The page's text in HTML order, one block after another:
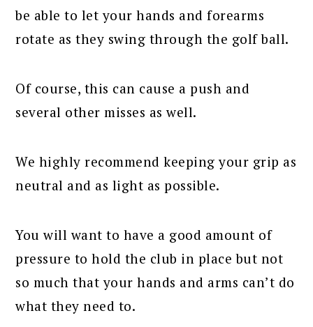
be able to let your hands and forearms
rotate as they swing through the golf ball.
Of course, this can cause a push and
several other misses as well.
We highly recommend keeping your grip as
neutral and as light as possible.
You will want to have a good amount of
pressure to hold the club in place but not
so much that your hands and arms can’t do
what they need to.